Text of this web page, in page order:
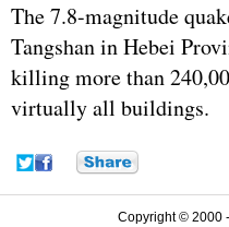
The 7.8-magnitude
Tangshan in Hebei
killing more than
virtually all buildings.
Copyright © 2000